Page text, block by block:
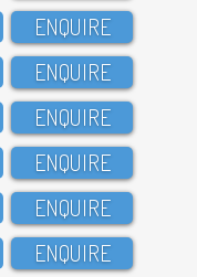
ENQUIRE
ENQUIRE
ENQUIRE
ENQUIRE
ENQUIRE
ENQUIRE